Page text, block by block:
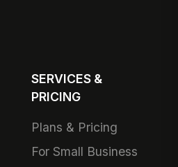
SERVICES &
PRICING
Plans & Pricing
For Small Business